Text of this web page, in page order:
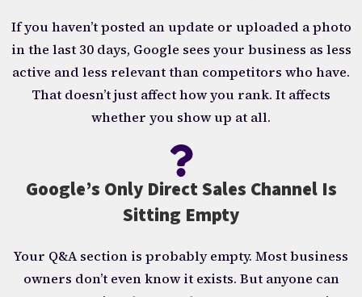
If you haven’t posted an update or uploaded a photo
in the last 30 days, Google sees your business as less
active and less relevant than competitors who have.
That doesn’t just affect how you rank. It affects
whether you show up at all.
Google’s Only Direct Sales Channel Is
Sitting Empty
Your Q&A section is probably empty. Most business
owners don’t even know it exists. But anyone can